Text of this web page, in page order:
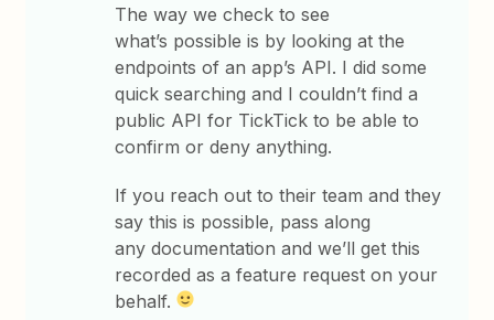
The way we check to see
what’s possible is by looking at the
endpoints of an app’s API. I did some
quick searching and I couldn’t find a
public API for TickTick to be able to
confirm or deny anything.
If you reach out to their team and they
say this is possible, pass along
any documentation and we’ll get this
recorded as a feature request on your
behalf.